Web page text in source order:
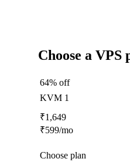
Choose a
64% off
KVM 1
₹1,649
₹599/mo
Choose plan